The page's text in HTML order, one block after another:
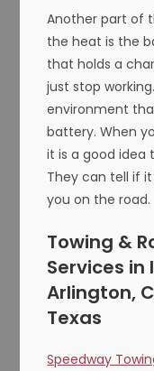
Another part of
the heat is the
that holds a
just stop
environment
battery. When
it is a good idea
They can tell if
you on the road.
Towing &
Services in
Arlington,
Texas
Speedway